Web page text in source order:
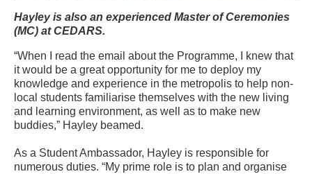
Hayley is also an experienced Master of Ceremonies
(MC) at CEDARS.
“When I read the email about the Programme, I knew that
it would be a great opportunity for me to deploy my
knowledge and experience in the metropolis to help non-
local students familiarise themselves with the new living
and learning environment, as well as to make new
buddies,” Hayley beamed.
As a Student Ambassador, Hayley is responsible for
numerous duties. “My prime role is to plan and organise